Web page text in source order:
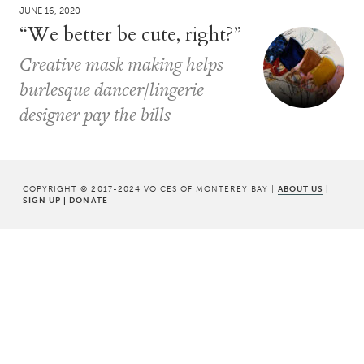
JUNE 16, 2020
“We better be cute, right?”
Creative mask making helps
burlesque dancer/lingerie
designer pay the bills
COPYRIGHT © 2017-2024 VOICES OF MONTEREY BAY | ABOUT US |
SIGN UP | DONATE